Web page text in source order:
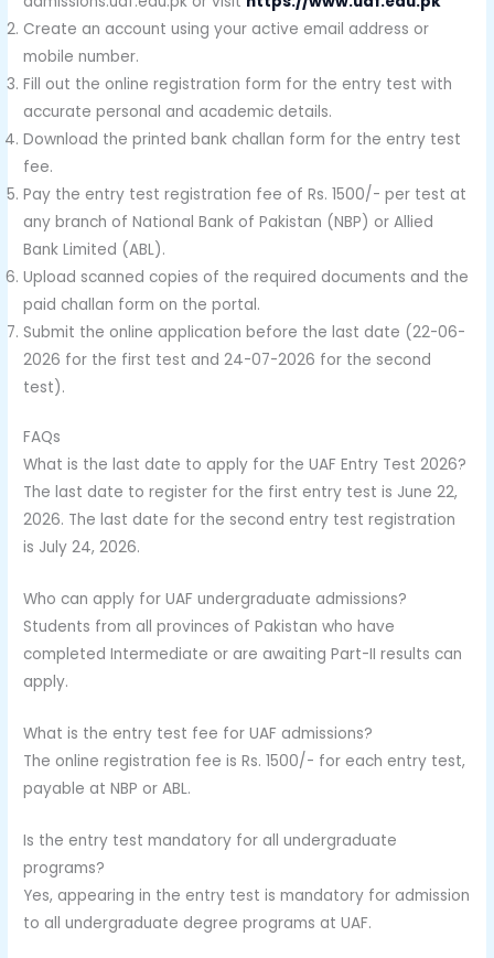
Create an account using your active email address or
mobile number.
Fill out the online registration form for the entry test with
accurate personal and academic details.
Download the printed bank challan form for the entry test
fee.
Pay the entry test registration fee of Rs. 1500/- per test at
any branch of National Bank of Pakistan (NBP) or Allied
Bank Limited (ABL).
Upload scanned copies of the required documents and the
paid challan form on the portal.
Submit the online application before the last date (22-06-
2026 for the first test and 24-07-2026 for the second
test).
FAQs
What is the last date to apply for the UAF Entry Test 2026?
The last date to register for the first entry test is June 22,
2026. The last date for the second entry test registration
is July 24, 2026.
Who can apply for UAF undergraduate admissions?
Students from all provinces of Pakistan who have
completed Intermediate or are awaiting Part-II results can
apply.
What is the entry test fee for UAF admissions?
The online registration fee is Rs. 1500/- for each entry test,
payable at NBP or ABL.
Is the entry test mandatory for all undergraduate
programs?
Yes, appearing in the entry test is mandatory for admission
to all undergraduate degree programs at UAF.